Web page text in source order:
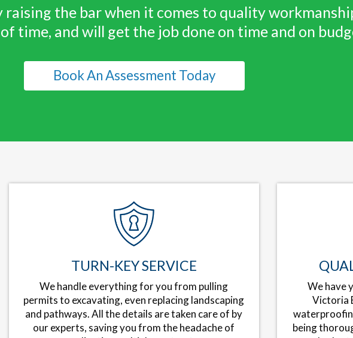
raising the bar when it comes to quality
time, and will get the job done on time and on
Book An Assessment Today
TURN-KEY SERVICE
We handle everything for you from pulling
permits to excavating, even replacing landscaping
and pathways. All the details are taken care of by
our experts, saving you from the headache of
We have
Victoria
being